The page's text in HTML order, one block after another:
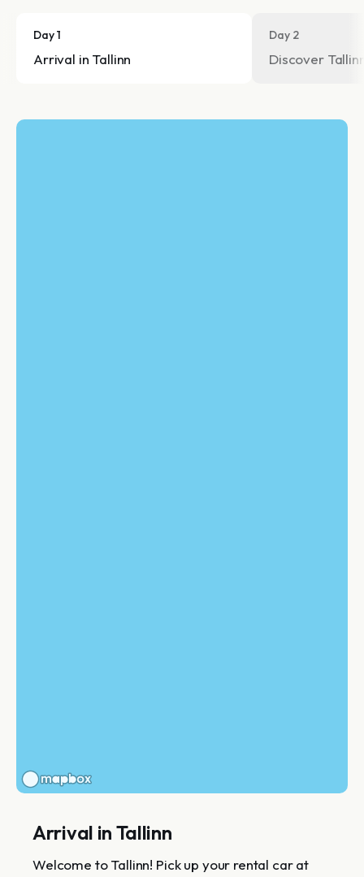
Day 1
Arrival in Tallinn
Day 2
Discover
Arrival in Tallinn
Welcome to Tallinn! Pick up your rental car at